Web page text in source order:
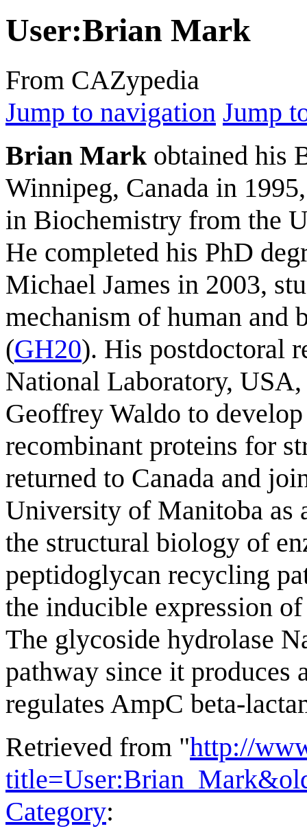
User:Brian Mark
From CAZypedia
Jump to navigation Jump
Brian Mark obtained his
Winnipeg, Canada in
in Biochemistry from the
He completed his PhD
Michael James in 2003,
mechanism of human and
(GH20). His postdoctoral
National Laboratory,
Geoffrey Waldo to
recombinant proteins for
returned to Canada and
University of Manitoba as
the structural biology of
peptidoglycan recycling
the inducible expression
The glycoside hydrolase
pathway since it produces
regulates AmpC beta-
Retrieved from "http://
Category: